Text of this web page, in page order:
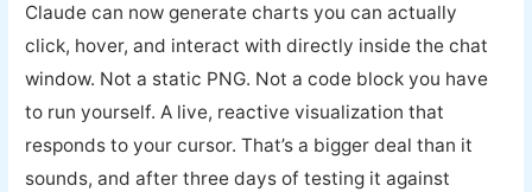
Claude can now generate charts you can actually
click, hover, and interact with directly inside the chat
window. Not a static PNG. Not a code block you have
to run yourself. A live, reactive visualization that
responds to your cursor. That’s a bigger deal than it
sounds, and after three days of testing it against